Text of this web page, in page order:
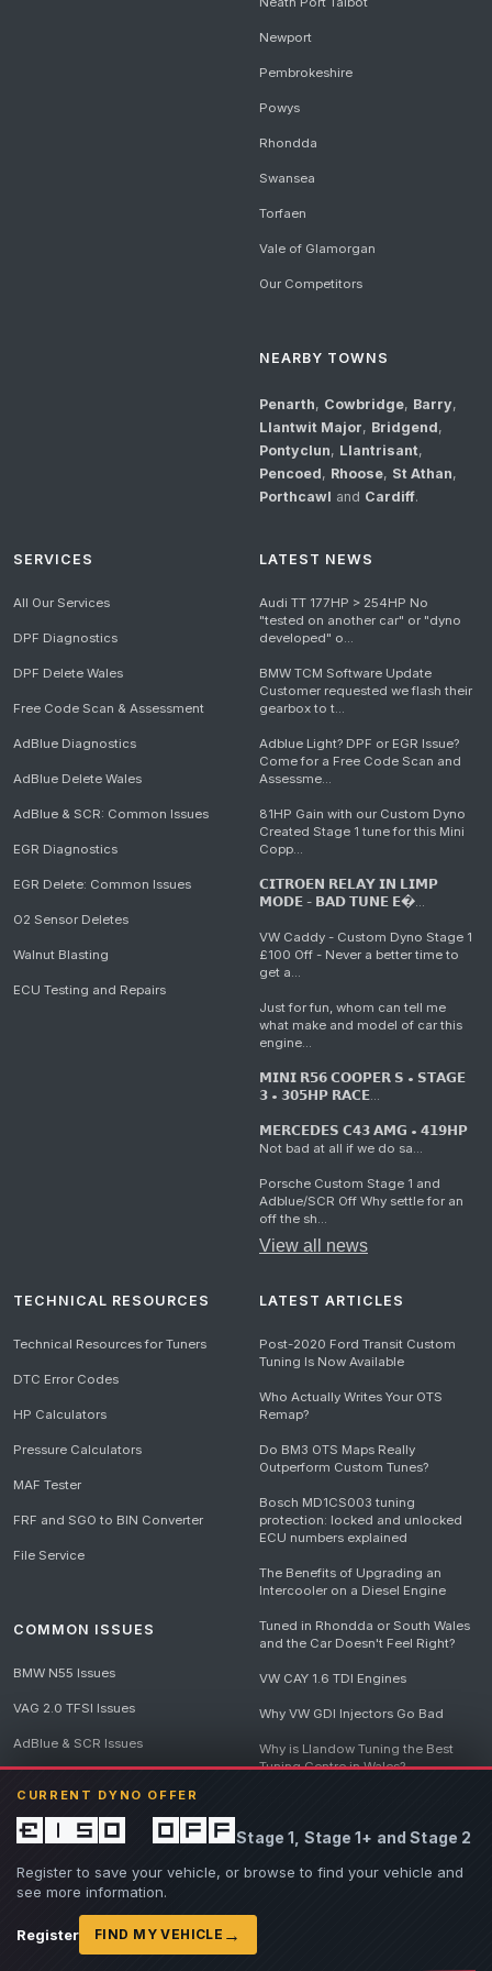
CURRENT DYNO OFFER
£150 offStage 1, Stage 1+ and Stage 2
Register to save your vehicle, or browse to find your vehicle and
see more information.
Register FIND MY VEHICLE →
Newport
Pembrokeshire
Powys
Rhondda
Swansea
Torfaen
Vale of Glamorgan
Our Competitors
NEARBY TOWNS
Penarth, Cowbridge, Barry,
Llantwit Major, Bridgend,
Pontyclun, Llantrisant,
Pencoed, Rhoose, St Athan,
Porthcawl and Cardiff.
SERVICES
All Our Services
DPF Diagnostics
DPF Delete Wales
Free Code Scan & Assessment
AdBlue Diagnostics
AdBlue Delete Wales
AdBlue & SCR: Common Issues
EGR Diagnostics
EGR Delete: Common Issues
O2 Sensor Deletes
Walnut Blasting
ECU Testing and Repairs
LATEST NEWS
Audi TT 177HP > 254HP No
"tested on another car" or "dyno
developed" o...
BMW TCM Software Update
Customer requested we flash their
gearbox to t...
Adblue Light? DPF or EGR Issue?
Come for a Free Code Scan and
Assessme...
81HP Gain with our Custom Dyno
Created Stage 1 tune for this Mini
Copp...
𝗖𝗜𝗧𝗥𝗢𝗘𝗡 𝗥𝗘𝗟𝗔𝗬 𝗜𝗡 𝗟𝗜𝗠𝗣
𝗠𝗢𝗗𝗘 - 𝗕𝗔𝗗 𝗧𝗨𝗡𝗘 𝗘�...
VW Caddy - Custom Dyno Stage 1
£100 Off - Never a better time to
get a...
Just for fun, whom can tell me
what make and model of car this
engine...
𝗠𝗜𝗡𝗜 𝗥𝟱𝟲 𝗖𝗢𝗢𝗣𝗘𝗥 𝗦 • 𝗦𝗧𝗔𝗚𝗘
𝟯 • 𝟯𝟬𝟱𝗛𝗣 𝗥𝗔𝗖𝗘...
𝗠𝗘𝗥𝗖𝗘𝗗𝗘𝗦 𝗖𝟰𝟯 𝗔𝗠𝗚 • 𝟰𝟭𝟵𝗛𝗣
Not bad at all if we do sa...
Porsche Custom Stage 1 and
Adblue/SCR Off Why settle for an
off the sh...
View all news
TECHNICAL RESOURCES
Technical Resources for Tuners
DTC Error Codes
HP Calculators
Pressure Calculators
MAF Tester
FRF and SGO to BIN Converter
File Service
COMMON ISSUES
BMW N55 Issues
VAG 2.0 TFSI Issues
AdBlue & SCR Issues
LATEST ARTICLES
Post-2020 Ford Transit Custom
Tuning Is Now Available
Who Actually Writes Your OTS
Remap?
Do BM3 OTS Maps Really
Outperform Custom Tunes?
Bosch MD1CS003 tuning
protection: locked and unlocked
ECU numbers explained
The Benefits of Upgrading an
Intercooler on a Diesel Engine
Tuned in Rhondda or South Wales
and the Car Doesn't Feel Right?
VW CAY 1.6 TDI Engines
Why VW GDI Injectors Go Bad
Why is Llandow Tuning the Best
Tuning Centre in Wales?
Destroys Engines
View all articles